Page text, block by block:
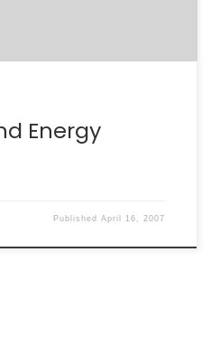
Energy
PublishedApril 16, 2007